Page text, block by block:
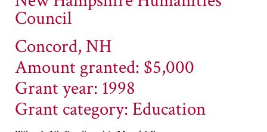
Council
Concord, NH
Amount granted: $5,000
Grant year: 1998
Grant category: Education